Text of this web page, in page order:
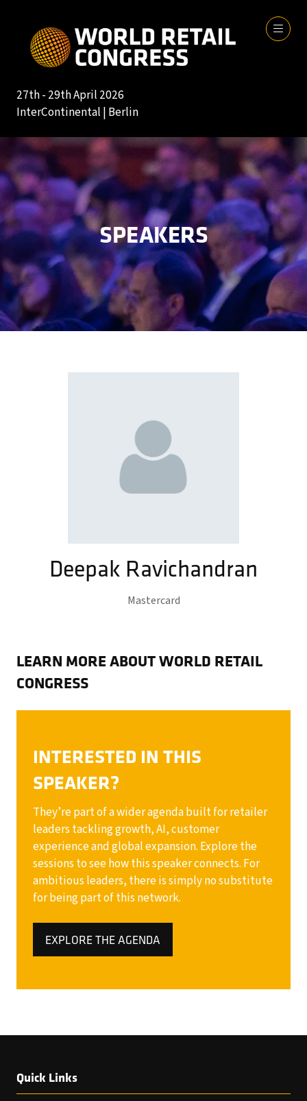
27th - 29th April 2026
InterContinental | Berlin
SPEAKERS
Deepak Ravichandran
Mastercard
LEARN MORE ABOUT WORLD RETAIL
CONGRESS
INTERESTED IN THIS
SPEAKER?
They’re part of a wider agenda built for retailer
leaders tackling growth, AI, customer
experience and global expansion. Explore the
sessions to see how this speaker connects. For
ambitious leaders, there is simply no substitute
for being part of this network.
EXPLORE THE AGENDA
(OPENS
Quick Links